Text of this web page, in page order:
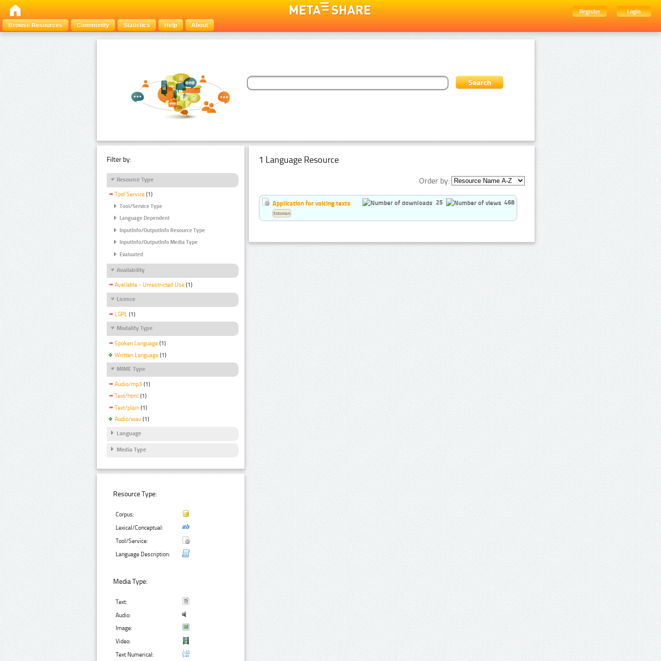
Register
Login
Browse Resources
Community Statistics Help About
Filter by:
Resource Type
Tool Service (1)
Tool/Service Type
Language Dependent
InputInfo/OutputInfo Resource Type
InputInfo/OutputInfo Media Type
Evaluated
Availability
Available - Unrestricted Use (1)
Licence
LGPL (1)
Modality Type
Spoken Language (1)
Written Language (1)
MIME Type
Audio/mp3 (1)
Text/html (1)
Text/plain (1)
Audio/wav (1)
Language
Media Type
Resource Type:
Corpus:
Lexical/Conceptual:
Tool/Service:
Language Description:
Media Type:
Text:
Audio:
Image:
Video:
Text Numerical:
1 Language Resource
Order by:
Application for voicing texts 25 468
Estonian